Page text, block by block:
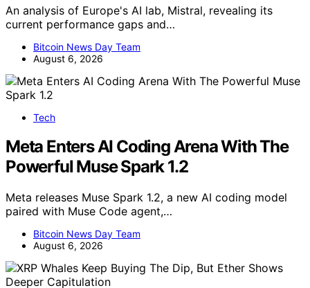
An analysis of Europe's AI lab, Mistral, revealing its
current performance gaps and…
Bitcoin News Day Team
August 6, 2026
Tech
Meta Enters AI Coding Arena With The
Powerful Muse Spark 1.2
Meta releases Muse Spark 1.2, a new AI coding model
paired with Muse Code agent,…
Bitcoin News Day Team
August 6, 2026